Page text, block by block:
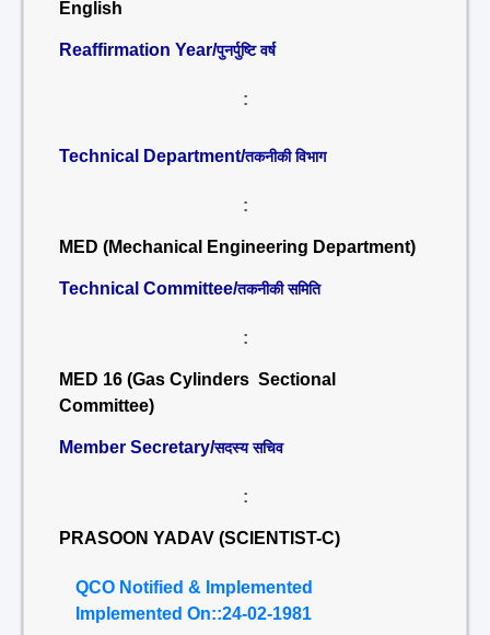
English
Reaffirmation Year/पुनर्पुष्टि वर्ष
:
Technical Department/तकनीकी विभाग
:
MED (Mechanical Engineering Department)
Technical Committee/तकनीकी समिति
:
MED 16 (Gas Cylinders Sectional
Committee)
Member Secretary/सदस्य सचिव
:
PRASOON YADAV (SCIENTIST-C)
QCO Notified & Implemented
Implemented On::24-02-1981